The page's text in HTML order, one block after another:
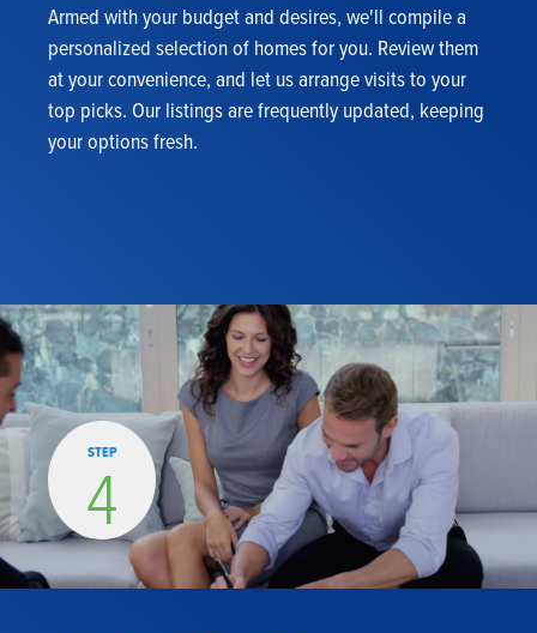
Armed with your budget and desires, we'll compile a
personalized selection of homes for you. Review them
at your convenience, and let us arrange visits to your
top picks. Our listings are frequently updated, keeping
your options fresh.
STEP
4